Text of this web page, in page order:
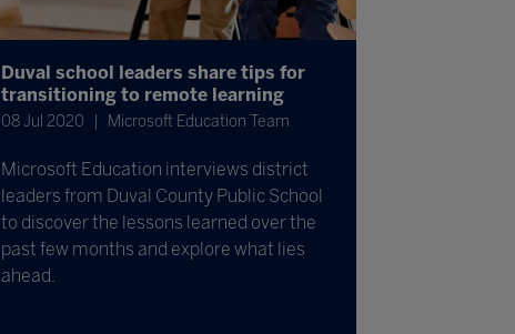
Duval school leaders share tips for
transitioning to remote learning
08 Jul 2020 Microsoft Education Team
Microsoft Education interviews district
leaders from Duval County Public School
to discover the lessons learned over the
past few months and explore what lies
ahead.